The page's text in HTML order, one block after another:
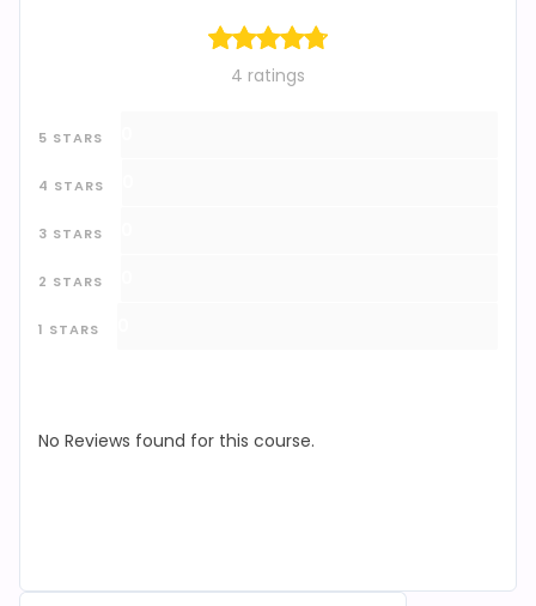
4 ratings
5 STARS
4 STARS
3 STARS
2 STARS
1 STARS
No Reviews found for this course.